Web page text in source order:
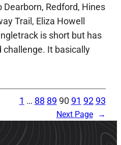
Redford, Hines
Trail, Eliza Howell
is short but has
It basically
1 … 88 89 90 91 92 93
Next Page →